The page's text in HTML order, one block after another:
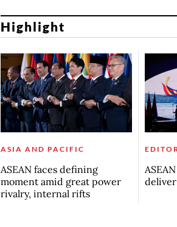
Highlight
ASIA AND PACIFIC
ASEAN faces defining
moment amid great power
rivalry, internal rifts
deliver